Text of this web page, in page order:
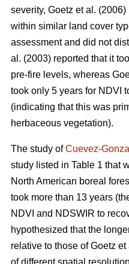
severity, Goetz et al.
within similar land cover
assessment and did not
al. (2003) reported that it
pre-fire levels, whereas
took only 5 years for NDVI
(indicating that this was
herbaceous vegetation).
The study ofCuevez-
study listed in Table 1 that
North American boreal
took more than 13 years
NDVI and NDSWIR to
hypothesized that the
relative to those of Goetz